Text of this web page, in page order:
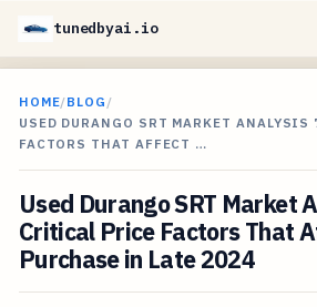
tunedbyai.io
HOME/BLOG /
USED DURANGO SRT MARKET
FACTORS THAT AFFECT …
Used Durango SRT Market
Critical Price Factors That
Purchase in Late 2024